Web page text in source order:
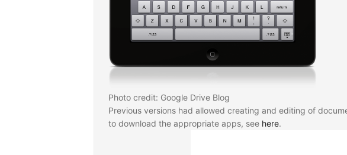
Photo credit: Google Drive Blog
Previous versions had allowed creating and editing of
to download the appropriate apps, see here.